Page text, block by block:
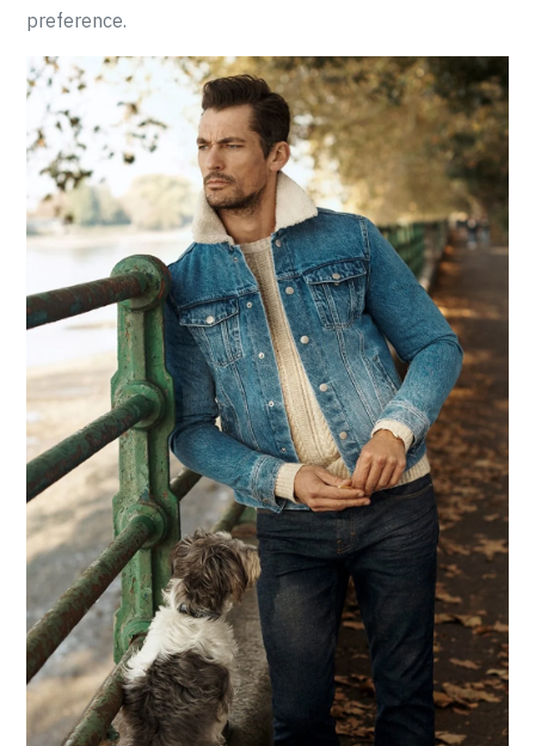
preference.